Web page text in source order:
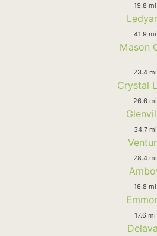
19.8 mi
41.9 mi
Mason
23.4 mi
Crystal
26.6 mi
34.7 mi
28.4 mi
16.8 mi
17.6 mi